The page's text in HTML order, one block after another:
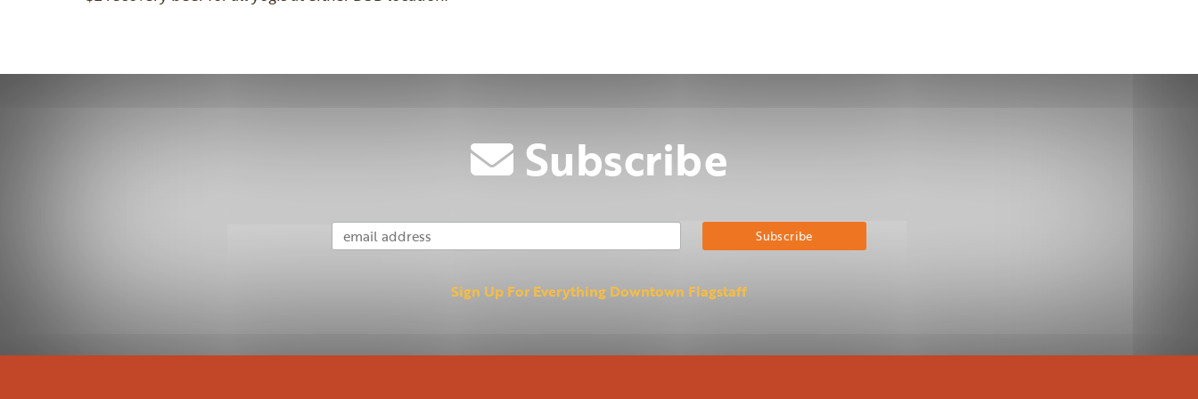
Subscribe
Email Address Subscribe
Sign Up For Everything Downtown Flagstaff